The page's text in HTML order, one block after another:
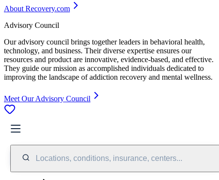
About Recovery.com
Advisory Council
Our advisory council brings together leaders in behavioral health,
technology, and business. Their diverse expertise ensures our
resources and product are innovative, evidence-based, and effective.
They guide our mission as accomplished individuals dedicated to
improving the landscape of addiction recovery and mental wellness.
Meet Our Advisory Council
Locations, conditions, insurance, centers...